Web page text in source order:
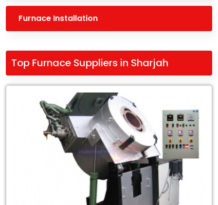
Furnace Installation
Top Furnace Suppliers in Sharjah